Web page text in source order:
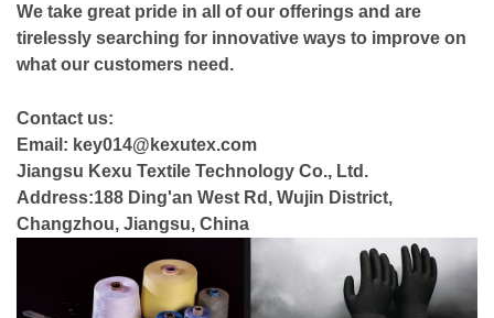
We take great pride in all of our offerings and are
tirelessly searching for innovative ways to improve on
what our customers need.
Contact us:
Email: key014@kexutex.com
Jiangsu Kexu Textile Technology Co., Ltd.
Address:188 Ding'an West Rd, Wujin District,
Changzhou, Jiangsu, China